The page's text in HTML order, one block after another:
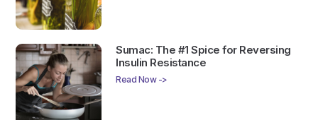
Sumac: The #1 Spice for Reversing
Insulin Resistance
Read Now ->